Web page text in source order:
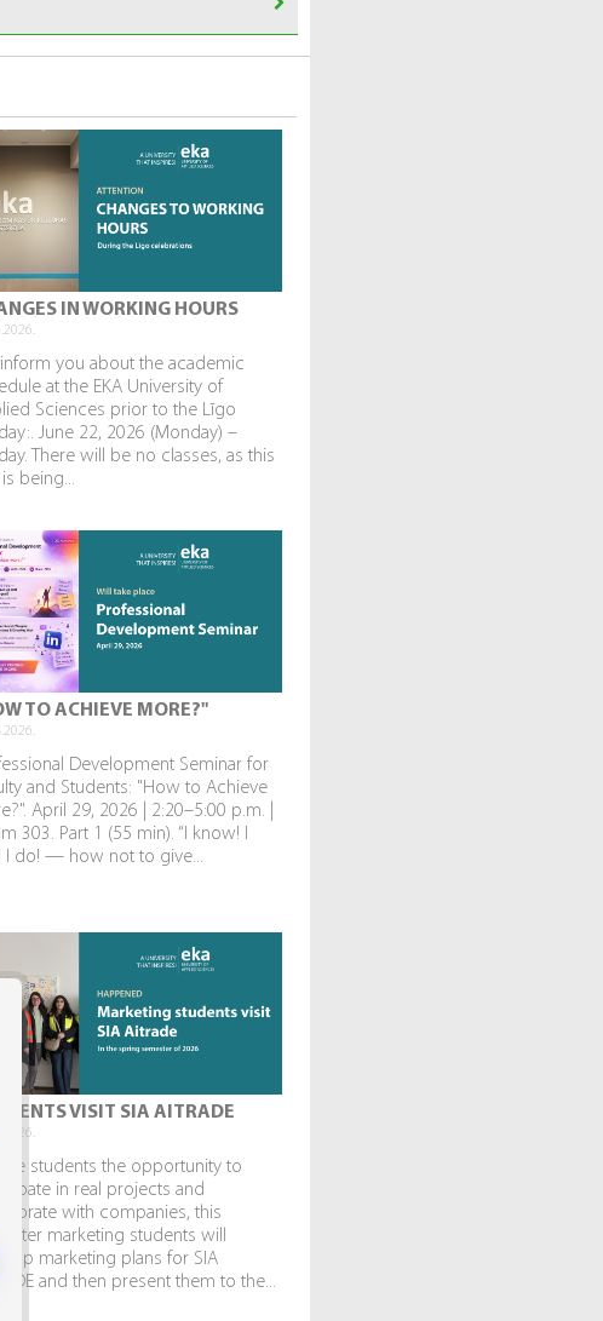
IN WORKING HOURS
you about the academic
at the EKA University of
Sciences prior to the Līgo
June 22, 2026 (Monday) –
There will be no classes, as this
being...
TO ACHIEVE MORE?"
Development Seminar for
and Students: "How to Achieve
April 29, 2026 | 2:20–5:00 p.m. |
303. Part 1 (55 min). “I know! I
I do! — how not to give...
VISIT SIA AITRADE
students the opportunity to
in real projects and
with companies, this
marketing students will
marketing plans for SIA
and then present them to the...